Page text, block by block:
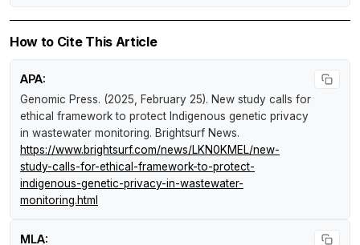
How to Cite This Article
APA:
Genomic Press. (2025, February 25). New study calls for
ethical framework to protect Indigenous genetic privacy
in wastewater monitoring. Brightsurf News.
https://www.brightsurf.com/news/LKN0KMEL/new-
study-calls-for-ethical-framework-to-protect-
indigenous-genetic-privacy-in-wastewater-
monitoring.html
MLA: